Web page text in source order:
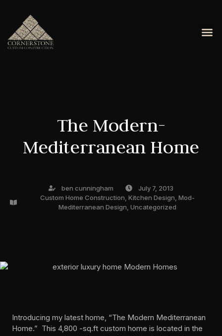
The Modern-
Mediterranean Home
ben cunningham
July 7, 2013
Custom Home Construction Kitchen Design Mod-
Mediterranean Design Uncategorized
Introducing my latest home, “The Modern Mediterranean
Home.” This 4,800 -sq.ft custom home is located in the